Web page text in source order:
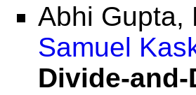
Abhi
Samuel
Divide-